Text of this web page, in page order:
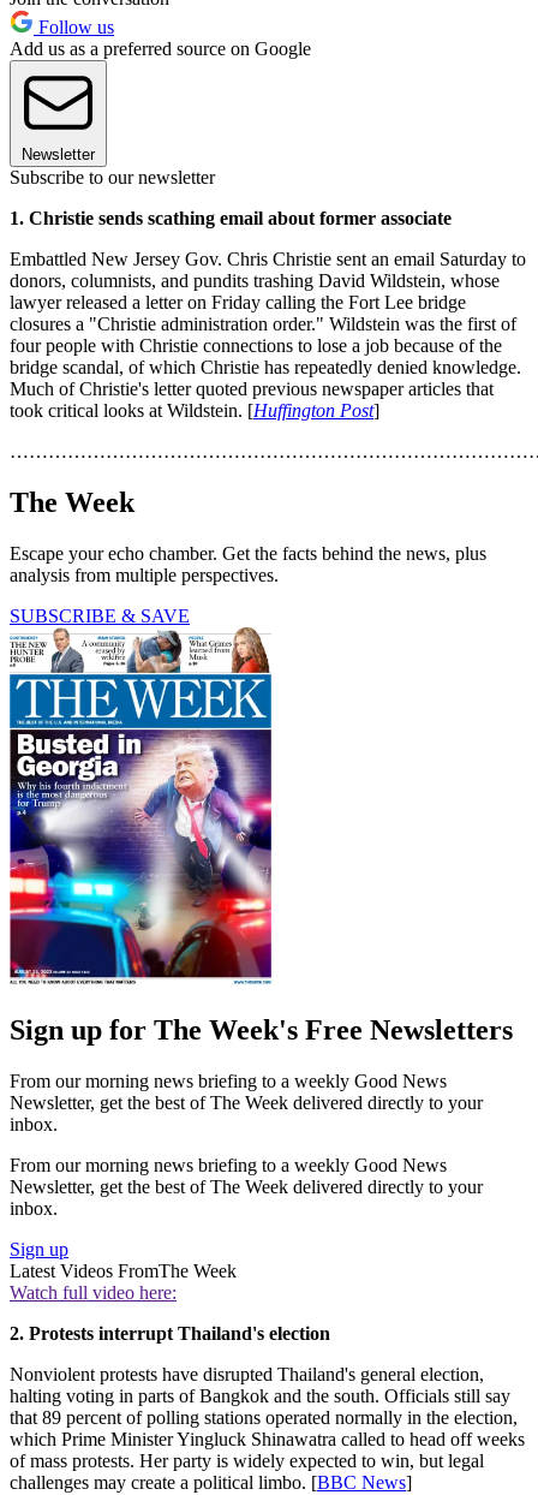
Follow us
Add us as a preferred source on Google
Newsletter
Subscribe to our newsletter
1. Christie sends scathing email about former associate
Embattled New Jersey Gov. Chris Christie sent an email Saturday to
donors, columnists, and pundits trashing David Wildstein, whose
lawyer released a letter on Friday calling the Fort Lee bridge
closures a "Christie administration order." Wildstein was the first of
four people with Christie connections to lose a job because of the
bridge scandal, of which Christie has repeatedly denied knowledge.
Much of Christie's letter quoted previous newspaper articles that
took critical looks at Wildstein. [Huffington Post]
The Week
Escape your echo chamber. Get the facts behind the news, plus
analysis from multiple perspectives.
SUBSCRIBE & SAVE
Sign up for The Week's Free Newsletters
From our morning news briefing to a weekly Good News
Newsletter, get the best of The Week delivered directly to your
inbox.
From our morning news briefing to a weekly Good News
Newsletter, get the best of The Week delivered directly to your
inbox.
Sign up
Latest Videos FromThe Week
Watch full video here:
2. Protests interrupt Thailand's election
Nonviolent protests have disrupted Thailand's general election,
halting voting in parts of Bangkok and the south. Officials still say
that 89 percent of polling stations operated normally in the election,
which Prime Minister Yingluck Shinawatra called to head off weeks
of mass protests. Her party is widely expected to win, but legal
challenges may create a political limbo. [BBC News]